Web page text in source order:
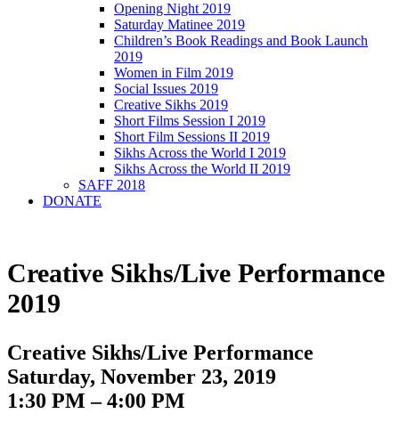
Opening Night 2019
Saturday Matinee 2019
Children’s Book Readings and Book Launch
2019
Women in Film 2019
Social Issues 2019
Creative Sikhs 2019
Short Films Session I 2019
Short Film Sessions II 2019
Sikhs Across the World I 2019
Sikhs Across the World II 2019
SAFF 2018
DONATE
Creative Sikhs/Live Performance
2019
Creative Sikhs/Live Performance
Saturday, November 23, 2019
1:30 PM – 4:00 PM